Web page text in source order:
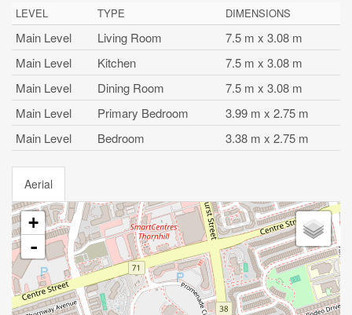
LEVEL TYPE DIMENSIONS
Main Level Living Room
7.5 m x 3.08 m
Main Level
Kitchen
7.5 m x 3.08 m
Main Level
Dining Room
7.5 m x 3.08 m
Main Level
Primary Bedroom
3.99 m x 2.75 m
Main Level
Bedroom 3.38 m x 2.75 m
Aerial
+
-